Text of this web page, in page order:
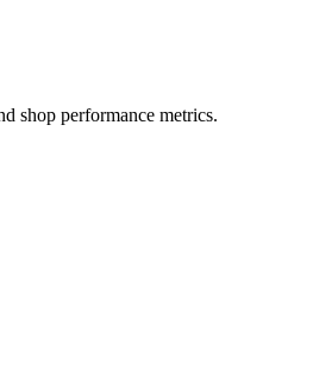
shop performance metrics.